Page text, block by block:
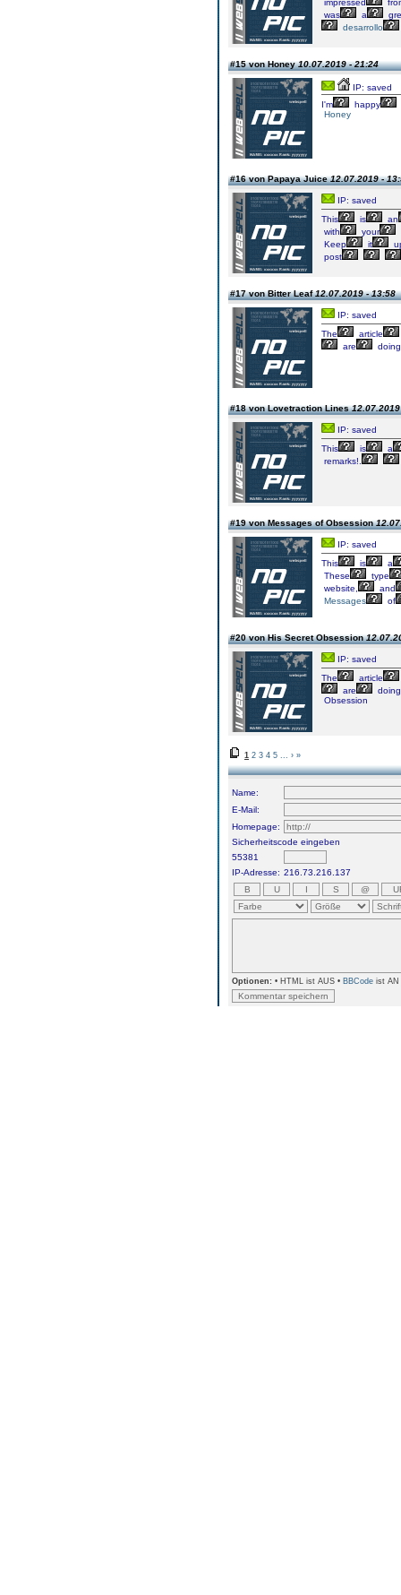
impressed
was
a
desarrollo
#15 von Honey10.07.2019 - 21:24
IP: saved
I'm
happy
Honey
#16 von Papaya Juice12.07.2019 -
IP: saved
This
is
an
with
your
Keep
it
post
#17 von Bitter Leaf12.07.2019 - 13:58
IP: saved
The
article
are
doing
#18 von Lovetraction Lines
IP: saved
This
is
a
remarks!.
#19 von Messages of Obsession
IP: saved
This
is
a
These
type
website,
and
Messages
of
#20 von His Secret Obsession
IP: saved
The
article
are
doing
Obsession
1 2 3 4 5 › »
Name:
E-Mail:
Homepage:
Sicherheitscode eingeben
55381
IP-Adresse: 216.73.216.137
Optionen: • HTML ist AUS • BBCode ist AN